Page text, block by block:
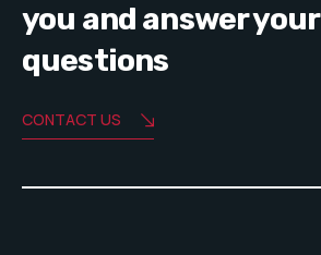
you and answer your
questions
CONTACT US